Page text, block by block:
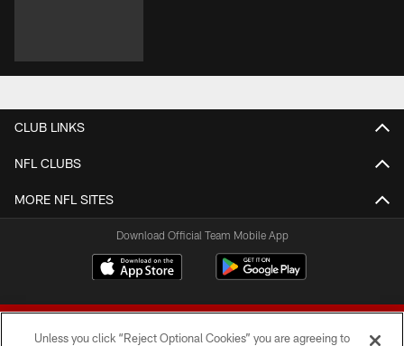
CLUB LINKS
NFL CLUBS
MORE NFL SITES
Download Official Team Mobile App
Unless you click “Reject Optional Cookies” you are agreeing to